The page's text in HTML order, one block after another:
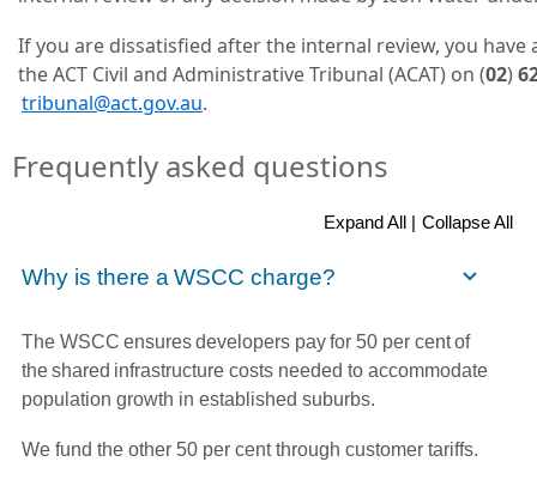
If you are dissatisfied after the internal review, you have
the ACT Civil and Administrative Tribunal (ACAT) on (02)
tribunal@act.gov.au.
Frequently asked questions
Expand All | Collapse All
Why is there a WSCC charge?
The WSCC ensures developers pay for 50 per cent of
the shared infrastructure costs needed to accommodate
population growth in established suburbs.
We fund the other 50 per cent through customer tariffs.